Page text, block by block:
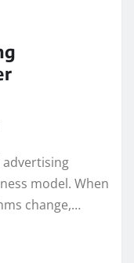
model. When
change,…